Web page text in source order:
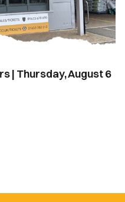
| Thursday, August 6